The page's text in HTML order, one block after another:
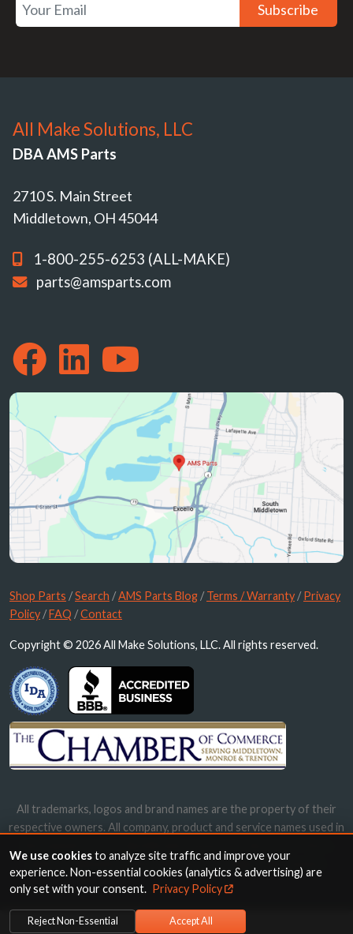
Subscribe
All Make Solutions, LLC
DBA AMS Parts
2710 S. Main Street
Middletown, OH 45044
1-800-255-6253 (ALL-MAKE)
parts@amsparts.com
Shop Parts /Search /AMS Parts Blog /Terms / Warranty /Privacy
Policy /FAQ /Contact
Copyright © 2026 All Make Solutions, LLC. All rights reserved.
All trademarks, logos and brand names are the property of their
respective owners. All company, product and service names used in
names, trademarks and brands does not imply endorsement.
We use cookiesto analyze site traffic and improve your
experience. Non-essential cookies (analytics & advertising) are
only set with your consent. Privacy Policy
Reject Non-Essential Accept All